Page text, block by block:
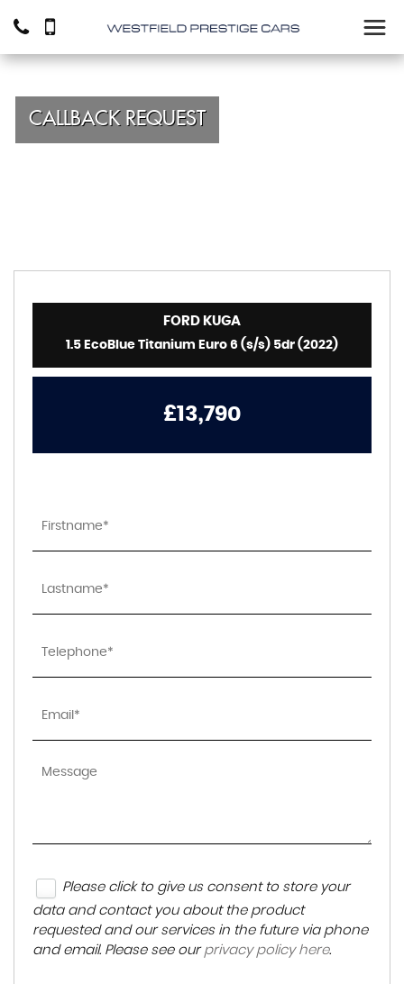
CALLBACK REQUEST
FORD KUGA
1.5 EcoBlue Titanium Euro 6 (s/s) 5dr (2022)
£13,790
Please click to give us consent to store your
data and contact you about the product
requested and our services in the future via phone
and email. Please see our privacy policy here.